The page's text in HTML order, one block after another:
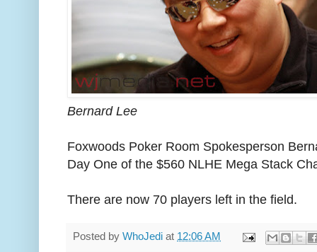
Bernard Lee
Foxwoods Poker Room Spokesperson
Day One of the $560 NLHE Mega Stack
There are now 70 players left in the field.
Posted by WhoJedi at 12:06 AM